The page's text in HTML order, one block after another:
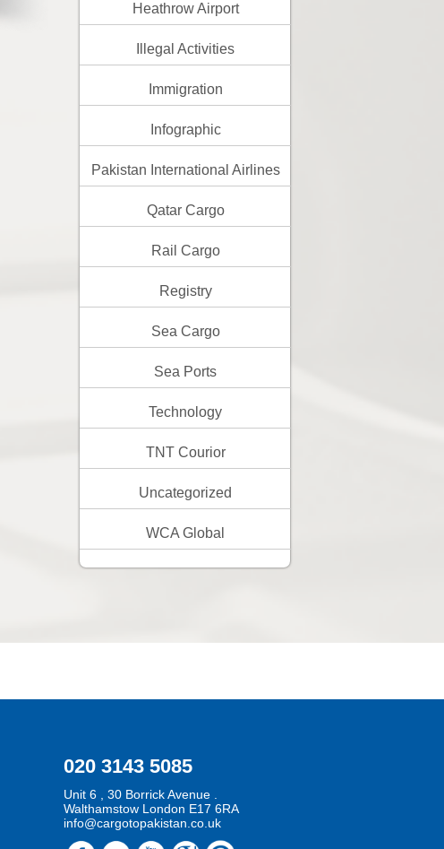
Heathrow Airport
Illegal Activities
Immigration
Infographic
Pakistan International Airlines
Qatar Cargo
Rail Cargo
Registry
Sea Cargo
Sea Ports
Technology
TNT Courior
Uncategorized
WCA Global
020 3143 5085
Unit 6 , 30 Borrick Avenue .
Walthamstow London E17 6RA
info@cargotopakistan.co.uk